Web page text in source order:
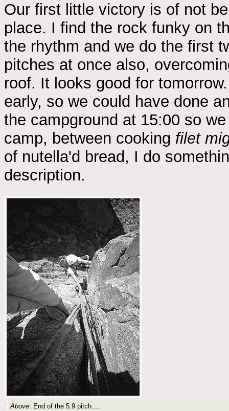
Our first little victory is of not
place. I find the rock funky on
the rhythm and we do the first
pitches at once also,
roof. It looks good for
early, so we could have done
the campground at 15:00 so
camp, between cooking filet
of nutella'd bread, I do
description.
Above: End of the 5.9 pitch....